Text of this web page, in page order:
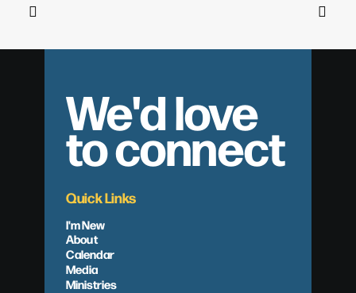
We'd love
to connect
Quick Links
I'm New
About
Calendar
Media
Ministries